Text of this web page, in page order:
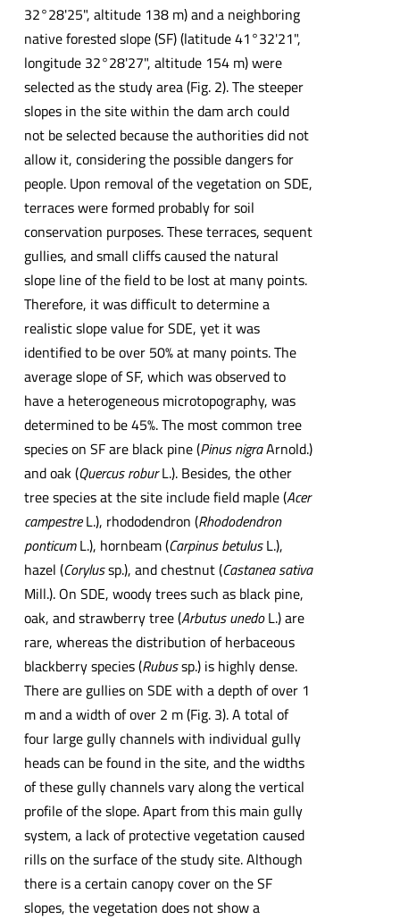
32°28'25", altitude 138 m) and a neighboring
native forested slope (SF) (latitude 41°32'21",
longitude 32°28'27", altitude 154 m) were
selected as the study area (Fig. 2). The steeper
slopes in the site within the dam arch could
not be selected because the authorities did not
allow it, considering the possible dangers for
people. Upon removal of the vegetation on SDE,
terraces were formed probably for soil
conservation purposes. These terraces, sequent
gullies, and small cliffs caused the natural
slope line of the field to be lost at many points.
Therefore, it was difficult to determine a
realistic slope value for SDE, yet it was
identified to be over 50% at many points. The
average slope of SF, which was observed to
have a heterogeneous microtopography, was
determined to be 45%. The most common tree
species on SF are black pine (Pinus nigraArnold.)
and oak (Quercus roburL.). Besides, the other
tree species at the site include field maple (Acer
campestreL.), rhododendron (Rhododendron
ponticumL.), hornbeam (Carpinus betulusL.),
hazel (Corylussp.), and chestnut (Castanea sativa
Mill.). On SDE, woody trees such as black pine,
oak, and strawberry tree (Arbutus unedoL.) are
rare, whereas the distribution of herbaceous
blackberry species (Rubussp.) is highly dense.
There are gullies on SDE with a depth of over 1
m and a width of over 2 m (Fig. 3). A total of
four large gully channels with individual gully
heads can be found in the site, and the widths
of these gully channels vary along the vertical
profile of the slope. Apart from this main gully
system, a lack of protective vegetation caused
rills on the surface of the study site. Although
there is a certain canopy cover on the SF
slopes, the vegetation does not show a